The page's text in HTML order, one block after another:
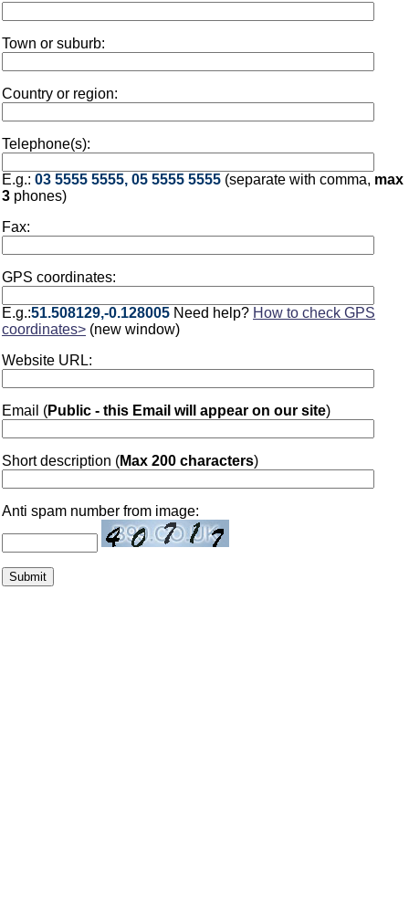
Town or suburb:
Country or region:
Telephone(s):
E.g.: 03 5555 5555, 05 5555 5555 (separate with comma, max
3 phones)
Fax:
GPS coordinates:
E.g.:51.508129,-0.128005 Need help? How to check GPS
coordinates> (new window)
Website URL:
Email (Public - this Email will appear on our site)
Short description (Max 200 characters)
Anti spam number from image: